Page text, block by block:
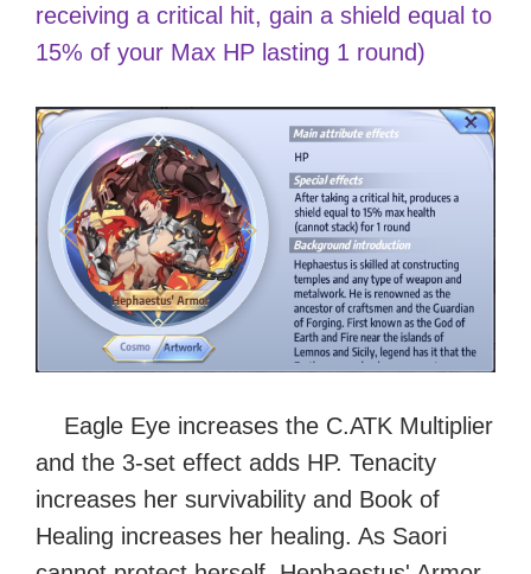
receiving a critical hit, gain a shield equal to
15% of your Max HP lasting 1 round)
Eagle Eye increases the C.ATK Multiplier
and the 3-set effect adds HP. Tenacity
increases her survivability and Book of
Healing increases her healing. As Saori